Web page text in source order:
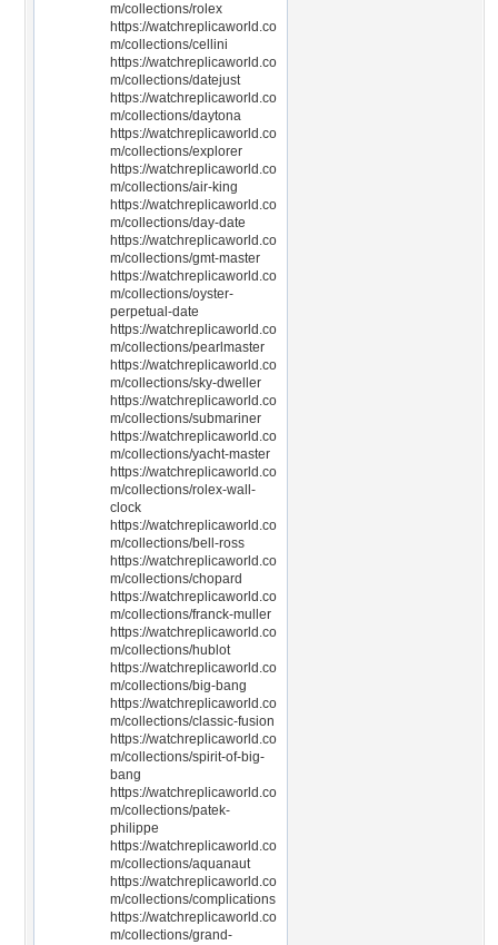
m/collections/rolex
https://watchreplicaworld.co
m/collections/cellini
https://watchreplicaworld.co
m/collections/datejust
https://watchreplicaworld.co
m/collections/daytona
https://watchreplicaworld.co
m/collections/explorer
https://watchreplicaworld.co
m/collections/air-king
https://watchreplicaworld.co
m/collections/day-date
https://watchreplicaworld.co
m/collections/gmt-master
https://watchreplicaworld.co
m/collections/oyster-
perpetual-date
https://watchreplicaworld.co
m/collections/pearlmaster
https://watchreplicaworld.co
m/collections/sky-dweller
https://watchreplicaworld.co
m/collections/submariner
https://watchreplicaworld.co
m/collections/yacht-master
https://watchreplicaworld.co
m/collections/rolex-wall-
clock
https://watchreplicaworld.co
m/collections/bell-ross
https://watchreplicaworld.co
m/collections/chopard
https://watchreplicaworld.co
m/collections/franck-muller
https://watchreplicaworld.co
m/collections/hublot
https://watchreplicaworld.co
m/collections/big-bang
https://watchreplicaworld.co
m/collections/classic-fusion
https://watchreplicaworld.co
m/collections/spirit-of-big-
bang
https://watchreplicaworld.co
m/collections/patek-
philippe
https://watchreplicaworld.co
m/collections/aquanaut
https://watchreplicaworld.co
m/collections/complications
https://watchreplicaworld.co
m/collections/grand-